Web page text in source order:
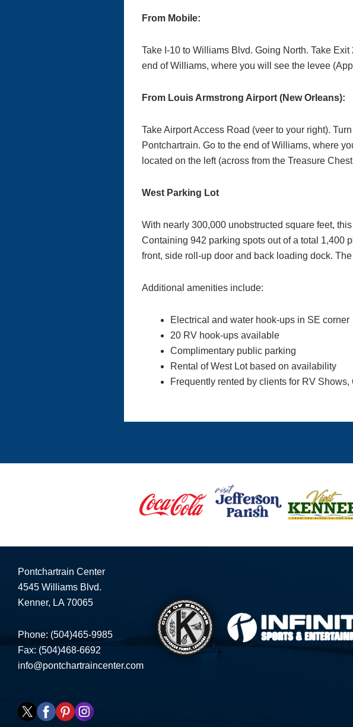
From Mobile:
Take I-10 to Williams Blvd. Going North. Take
end of Williams, where you will see the levee
From Louis Armstrong Airport (New Orleans):
Take Airport Access Road (veer to your right).
Pontchartrain. Go to the end of Williams, where
located on the left (across from the Treasure
West Parking Lot
With nearly 300,000 unobstructed square feet,
Containing 942 parking spots out of a total 1,400
front, side roll-up door and back loading dock.
Additional amenities include:
Electrical and water hook-ups in SE corner
20 RV hook-ups available
Complimentary public parking
Rental of West Lot based on availability
Frequently rented by clients for RV
Pontchartrain Center
4545 Williams Blvd.
Kenner, LA 70065
Phone: (504)465-9985
Fax: (504)468-6692
info@pontchartraincenter.com